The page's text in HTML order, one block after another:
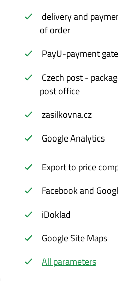
delivery and
of order
PayU-payment
Czech post -
post office
zasilkovna.cz
Google Analytics
Export to price
Facebook and
iDoklad
Google Site Maps
All parameters